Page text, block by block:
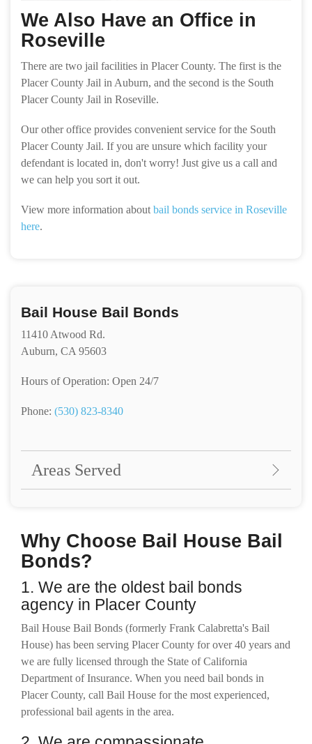
We Also Have an Office in
Roseville
There are two jail facilities in Placer County. The first is the
Placer County Jail in Auburn, and the second is the South
Placer County Jail in Roseville.
Our other office provides convenient service for the South
Placer County Jail. If you are unsure which facility your
defendant is located in, don't worry! Just give us a call and
we can help you sort it out.
View more information about bail bonds service in Roseville
here.
Bail House Bail Bonds
11410 Atwood Rd.
Auburn, CA 95603
Hours of Operation: Open 24/7
Phone: (530) 823-8340
Areas Served
Why Choose Bail House Bail
Bonds?
1. We are the oldest bail bonds
agency in Placer County
Bail House Bail Bonds (formerly Frank Calabretta's Bail
House) has been serving Placer County for over 40 years and
we are fully licensed through the State of California
Department of Insurance. When you need bail bonds in
Placer County, call Bail House for the most experienced,
professional bail agents in the area.